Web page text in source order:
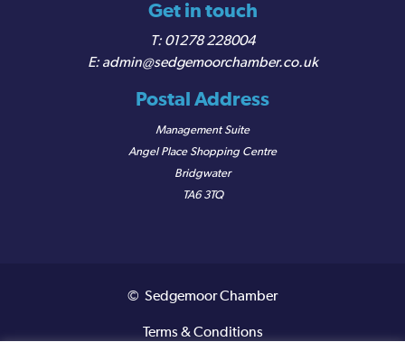
Get in touch
01278 228004
admin@sedgemoorchamber.co.uk
Postal Address
Management Suite
Angel Place Shopping Centre
Bridgwater
TA6 3TQ
© Sedgemoor Chamber
Terms & Conditions